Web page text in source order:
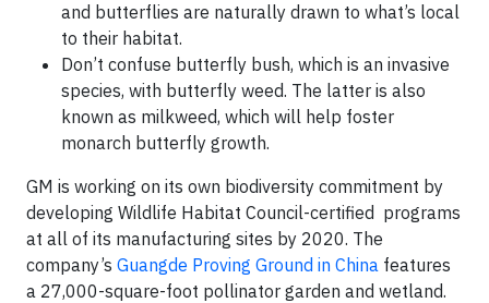
and butterflies are naturally drawn to what’s local
to their habitat.
Don’t confuse butterfly bush, which is an invasive
species, with butterfly weed. The latter is also
known as milkweed, which will help foster
monarch butterfly growth.
GM is working on its own biodiversity commitment by
developing Wildlife Habitat Council-certified programs
at all of its manufacturing sites by 2020. The
company’s Guangde Proving Ground in China features
a 27,000-square-foot pollinator garden and wetland.